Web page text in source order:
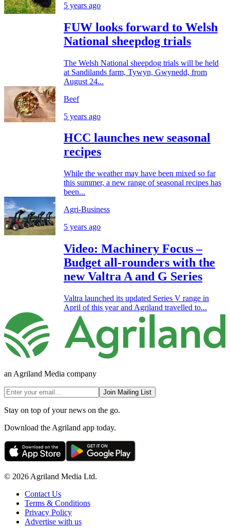
5 years ago
FUW looks forward to Welsh
National sheepdog trials
The Welsh National sheepdog trials will be held
at Sandilands farm, Tywyn, Gwynedd, from
August 24...
Beef
5 years ago
HCC launches new seasonal
recipes
While the weather may have been mixed so far
this summer, a new range of seasonal recipes has
been...
Agri-Business
5 years ago
Video: Machinery Focus –
Budget all-rounders with the
new Valtra A and G Series
Valtra launched its updated Series V range in
April of this year and Agriland travelled to...
an Agriland Media company
Join Mailing List
Stay on top of your news on the go.
Download the Agriland app today.
© 2026 Agriland Media Ltd.
Contact Us
Terms & Conditions
Privacy Policy
Advertise with us